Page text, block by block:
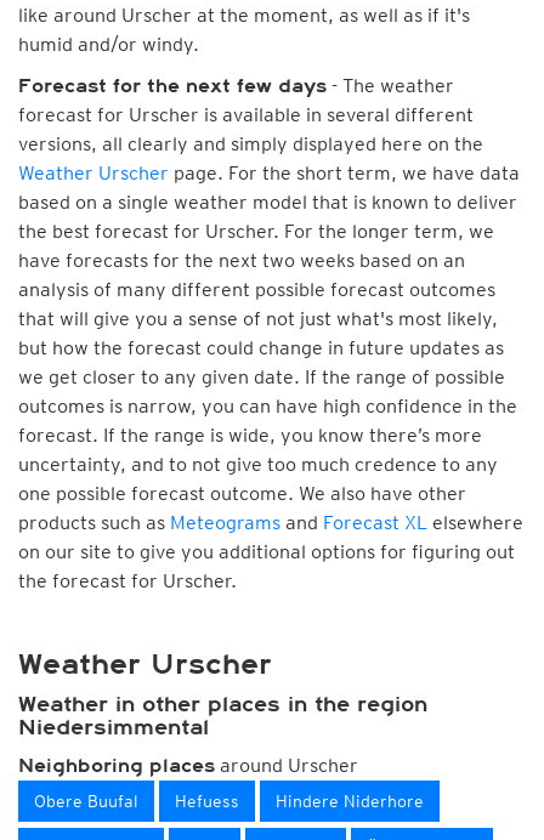
like around Urscher at the moment, as well as if it's
humid and/or windy.
Forecast for the next few days - The weather
forecast for Urscher is available in several different
versions, all clearly and simply displayed here on the
Weather Urscher page. For the short term, we have data
based on a single weather model that is known to deliver
the best forecast for Urscher. For the longer term, we
have forecasts for the next two weeks based on an
analysis of many different possible forecast outcomes
that will give you a sense of not just what's most likely,
but how the forecast could change in future updates as
we get closer to any given date. If the range of possible
outcomes is narrow, you can have high confidence in the
forecast. If the range is wide, you know there’s more
uncertainty, and to not give too much credence to any
one possible forecast outcome. We also have other
products such as Meteograms and Forecast XL elsewhere
on our site to give you additional options for figuring out
the forecast for Urscher.
Weather Urscher
Weather in other places in the region
Niedersimmental
Neighboring places around Urscher
Obere Buufal Hefuess Hindere Niderhore